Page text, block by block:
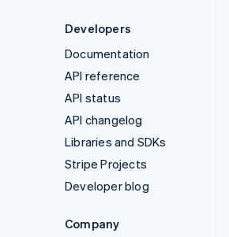
Developers
Documentation
API reference
API status
API changelog
Libraries and SDKs
Stripe Projects
Developer blog
Company